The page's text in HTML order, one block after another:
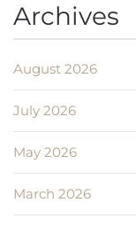
Archives
August 2026
July 2026
May 2026
March 2026